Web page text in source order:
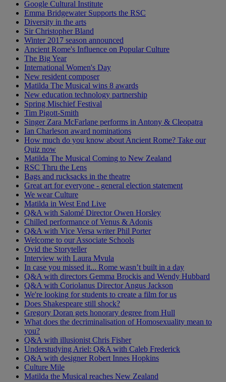
Google Cultural Institute
Emma Bridgewater Supports the RSC
Diversity in the arts
Sir Christopher Bland
Winter 2017 season announced
Ancient Rome's Influence on Popular Culture
The Big Year
International Women's Day
New resident composer
Matilda The Musical wins 8 awards
New education technology partnership
Spring Mischief Festival
Tim Pigott-Smith
Singer Zara McFarlane performs in Antony & Cleopatra
Ian Charleson award nominations
How much do you know about Ancient Rome? Take our
Quiz now
Matilda The Musical Coming to New Zealand
RSC Thru the Lens
Bags and rucksacks in the theatre
Great art for everyone - general election statement
We wear Culture
Matilda in West End Live
Q&A with Salomé Director Owen Horsley
Chilled performance of Venus & Adonis
Q&A with Vice Versa writer Phil Porter
Welcome to our Associate Schools
Ovid the Storyteller
Interview with Laura Mvula
In case you missed it... Rome wasn’t built in a day
Q&A with directors Gemma Brockis and Wendy Hubbard
Q&A with Coriolanus Director Angus Jackson
We're looking for students to create a film for us
Does Shakespeare still shock?
Gregory Doran gets honorary degree from Hull
What does the decriminalisation of Homosexuality mean to
you?
Q&A with illusionist Chris Fisher
Understudying Ariel: Q&A with Caleb Frederick
Q&A with designer Robert Innes Hopkins
Culture Mile
Matilda the Musical reaches New Zealand